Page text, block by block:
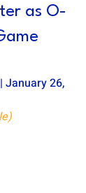
as O-
January 26,